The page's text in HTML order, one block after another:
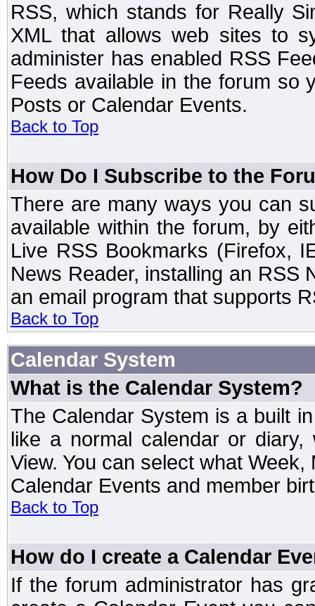
RSS, which stands for Really
XML that allows web sites to
administer has enabled RSS
Feeds available in the forum so
Posts or Calendar Events.
Back to Top
How Do I Subscribe to the
There are many ways you can
available within the forum, by
Live RSS Bookmarks (Firefox,
News Reader, installing an RSS
an email program that supports
Back to Top
Calendar System
What is the Calendar System?
The Calendar System is a built
like a normal calendar or diary,
View. You can select what
Calendar Events and member
Back to Top
How do I create a Calendar
If the forum administrator has